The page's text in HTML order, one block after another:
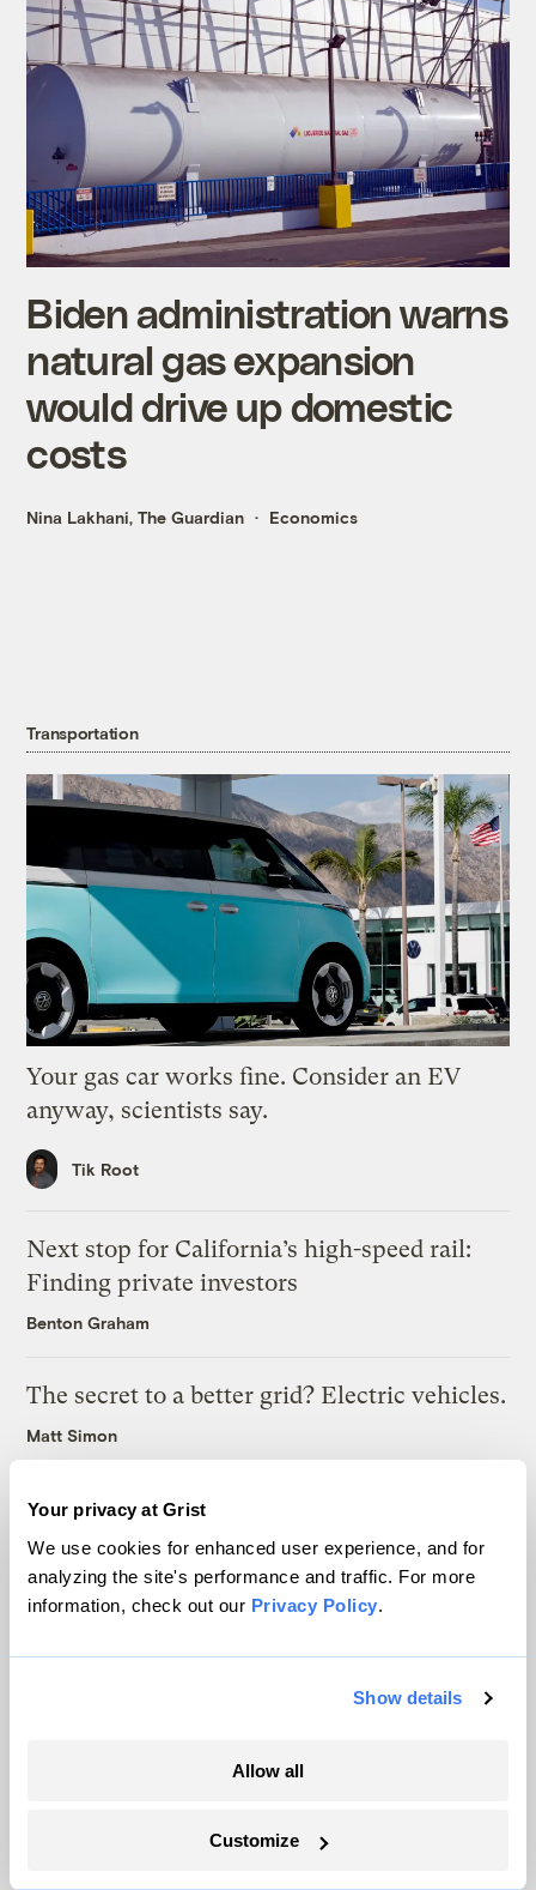
Your privacy at Grist
We use cookies for enhanced user experience, and for
analyzing the site's performance and traffic. For more
information, check out our Privacy Policy.
Show details
Allow all
Customize
Biden administration warns
natural gas expansion
would drive up domestic
costs
Nina Lakhani, The Guardian Economics
Transportation
Your gas car works fine. Consider an EV
anyway, scientists say.
Tik Root
Next stop for California’s high-speed rail:
Finding private investors
Benton Graham
The secret to a better grid? Electric vehicles.
Matt Simon
How to build a highway in the age of
climate change
Benton Graham